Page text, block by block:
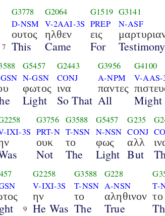
7
G3778
D-NSM
ουτος
This
G2064
V-2AAI-3S
ηλθεν
Came
G1519
PREP
εις
For
G3141
N-ASF
Testimony
G5457
N-GSN
φωτος
Light
G2443
CONJ
ινα
So That
G3956
A-NPM
παντες
All
G4100
V-AAS-
Might
IXI-3S
G3756
PRT-N
ουκ
Not
G3588
T-NSN
το
The
G5457
N-NSN
φως
Light
G235
CONJ
αλλ
But
9
G2258
V-IXI-3S
ην
He Was
G3588
T-NSN
το
The
G228
A-NSN
αληθινον
True
T-
το